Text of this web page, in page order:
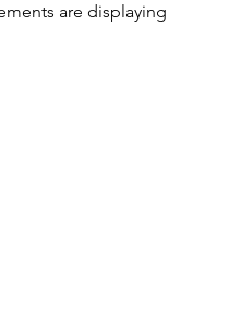
are displaying